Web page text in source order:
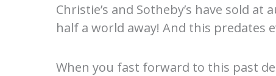
Christie’s and Sotheby’s have sold
half a world away! And this predates
When you fast forward to this past